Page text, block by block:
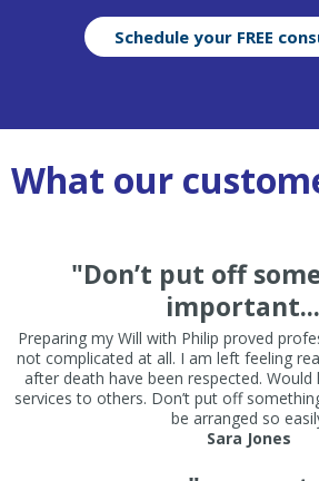
Schedule your FREE
What our
"Don’t put off
Preparing my Will with Philip proved
not complicated at all. I am left feeling
after death have been respected.
services to others. Don’t put off
be arranged so
Sara Jones